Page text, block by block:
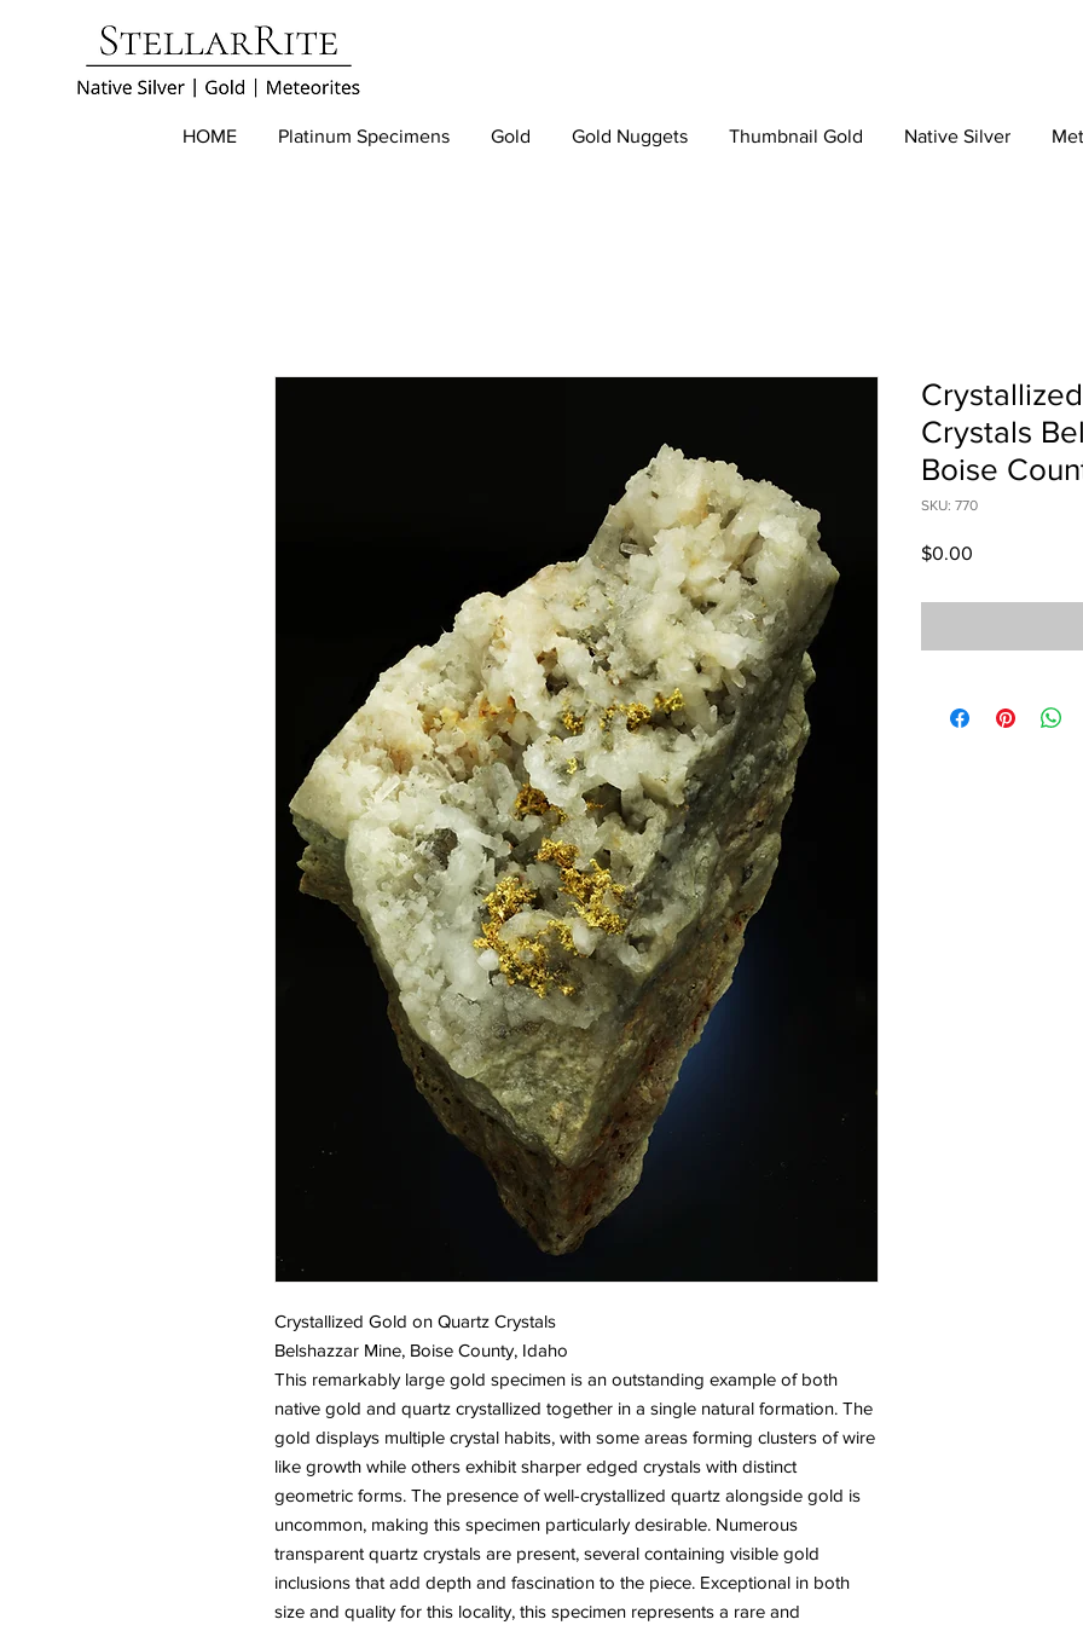
HOME Platinum Specimens Gold Gold Nuggets Thumbnail Gold Native Silver
Crystallized Gold on Quartz Crystals
Belshazzar Mine, Boise County, Idaho
This remarkably large gold specimen is an outstanding example of both
native gold and quartz crystallized together in a single natural formation. The
gold displays multiple crystal habits, with some areas forming clusters of wire
like growth while others exhibit sharper edged crystals with distinct
geometric forms. The presence of well-crystallized quartz alongside gold is
uncommon, making this specimen particularly desirable. Numerous
transparent quartz crystals are present, several containing visible gold
inclusions that add depth and fascination to the piece. Exceptional in both
size and quality for this locality, this specimen represents a rare and
Crystals
Boise
SKU: 770
$0.00